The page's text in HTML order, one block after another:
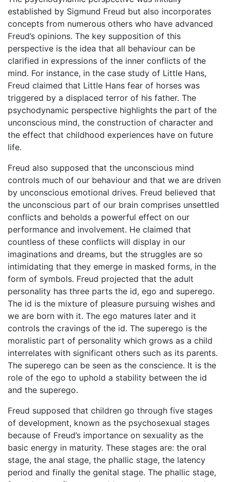
established by Sigmund Freud but also incorporates
concepts from numerous others who have advanced
Freud’s opinions. The key supposition of this
perspective is the idea that all behaviour can be
clarified in expressions of the inner conflicts of the
mind. For instance, in the case study of Little Hans,
Freud claimed that Little Hans fear of horses was
triggered by a displaced terror of his father. The
psychodynamic perspective highlights the part of the
unconscious mind, the construction of character and
the effect that childhood experiences have on future
life.
Freud also supposed that the unconscious mind
controls much of our behaviour and that we are driven
by unconscious emotional drives. Freud believed that
the unconscious part of our brain comprises unsettled
conflicts and beholds a powerful effect on our
performance and involvement. He claimed that
countless of these conflicts will display in our
imaginations and dreams, but the struggles are so
intimidating that they emerge in masked forms, in the
form of symbols. Freud projected that the adult
personality has three parts the id, ego and superego.
The id is the mixture of pleasure pursuing wishes and
we are born with it. The ego matures later and it
controls the cravings of the id. The superego is the
moralistic part of personality which grows as a child
interrelates with significant others such as its parents.
The superego can be seen as the conscience. It is the
role of the ego to uphold a stability between the id
and the superego.
Freud supposed that children go through five stages
of development, known as the psychosexual stages
because of Freud’s importance on sexuality as the
basic energy in maturity. These stages are: the oral
stage, the anal stage, the phallic stage, the latency
period and finally the genital stage. The phallic stage,